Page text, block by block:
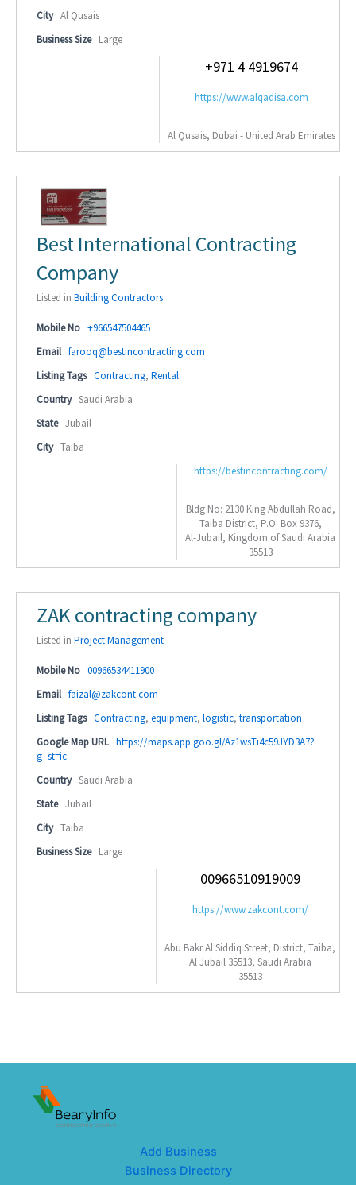
City Al Qusais
Business Size Large
+971 4 4919674
https://www.alqadisa.com
Al Qusais, Dubai - United Arab Emirates
Best International Contracting
Company
Listed in Building Contractors
Mobile No +966547504465
Email farooq@bestincontracting.com
Listing Tags Contracting, Rental
Country Saudi Arabia
State Jubail
City Taiba
https://bestincontracting.com/
Bldg No: 2130 King Abdullah Road,
Taiba District, P.O. Box 9376,
Al-Jubail, Kingdom of Saudi Arabia
35513
ZAK contracting company
Listed in Project Management
Mobile No 00966534411900
Email faizal@zakcont.com
Listing Tags Contracting, equipment, logistic, transportation
Google Map URL https://maps.app.goo.gl/Az1wsTi4c59JYD3A7?
g_st=ic
Country Saudi Arabia
State Jubail
City Taiba
Business Size Large
00966510919009
https://www.zakcont.com/
Abu Bakr Al Siddiq Street, District, Taiba,
Al Jubail 35513, Saudi Arabia
35513
Add Business
Business Directory